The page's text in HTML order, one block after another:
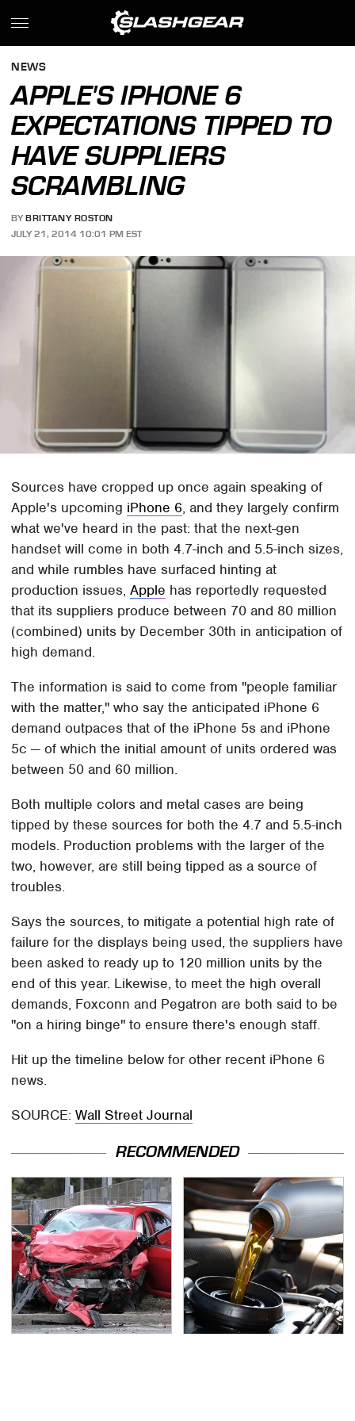
NEWS
APPLE'S IPHONE 6
EXPECTATIONS TIPPED TO
HAVE SUPPLIERS
SCRAMBLING
BY BRITTANY ROSTON
JULY 21, 2014 10:01 PM EST
Sources have cropped up once again speaking of
Apple's upcoming iPhone 6, and they largely confirm
what we've heard in the past: that the next-gen
handset will come in both 4.7-inch and 5.5-inch sizes,
and while rumbles have surfaced hinting at
production issues,Apple has reportedly requested
that its suppliers produce between 70 and 80 million
(combined) units by December 30th in anticipation of
high demand.
The information is said to come from "people familiar
with the matter," who say the anticipated iPhone 6
demand outpaces that of the iPhone 5s and iPhone
5c — of which the initial amount of units ordered was
between 50 and 60 million.
Both multiple colors and metal cases are being
tipped by these sources for both the 4.7 and 5.5-inch
models. Production problems with the larger of the
two, however, are still being tipped as a source of
troubles.
Says the sources, to mitigate a potential high rate of
failure for the displays being used, the suppliers have
been asked to ready up to 120 million units by the
end of this year. Likewise, to meet the high overall
demands, Foxconn and Pegatron are both said to be
"on a hiring binge" to ensure there's enough staff.
Hit up the timeline below for other recent iPhone 6
news.
SOURCE:Wall Street Journal
RECOMMENDED